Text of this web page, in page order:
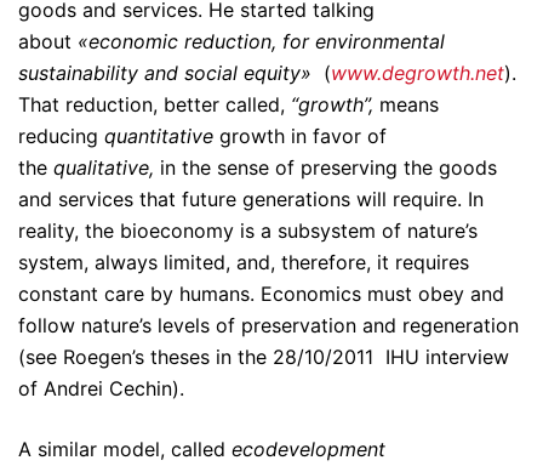
goods and services. He started talking
about «economic reduction, for environmental
sustainability and social equity» (www.degrowth.net).
That reduction, better called, “growth”, means
reducing quantitative growth in favor of
the qualitative, in the sense of preserving the goods
and services that future generations will require. In
reality, the bioeconomy is a subsystem of nature’s
system, always limited, and, therefore, it requires
constant care by humans. Economics must obey and
follow nature’s levels of preservation and regeneration
(see Roegen’s theses in the 28/10/2011 IHU interview
of Andrei Cechin).
A similar model, called ecodevelopment